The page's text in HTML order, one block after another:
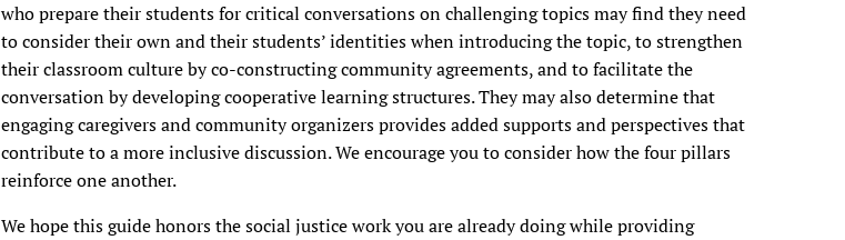
who prepare their students for critical conversations on challenging topics may find they need
to consider their own and their students’ identities when introducing the topic, to strengthen
their classroom culture by co-constructing community agreements, and to facilitate the
conversation by developing cooperative learning structures. They may also determine that
engaging caregivers and community organizers provides added supports and perspectives that
contribute to a more inclusive discussion. We encourage you to consider how the four pillars
reinforce one another.
We hope this guide honors the social justice work you are already doing while providing